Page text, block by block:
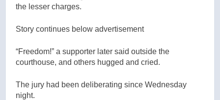
the lesser charges.
Story continues below advertisement
“Freedom!” a supporter later said outside the
courthouse, and others hugged and cried.
The jury had been deliberating since Wednesday
night.